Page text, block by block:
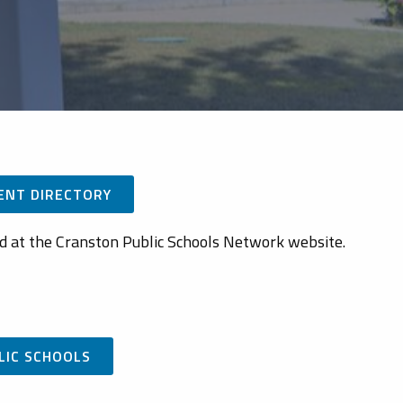
DIRECTORY
the Cranston Public Schools Network website.
SCHOOLS